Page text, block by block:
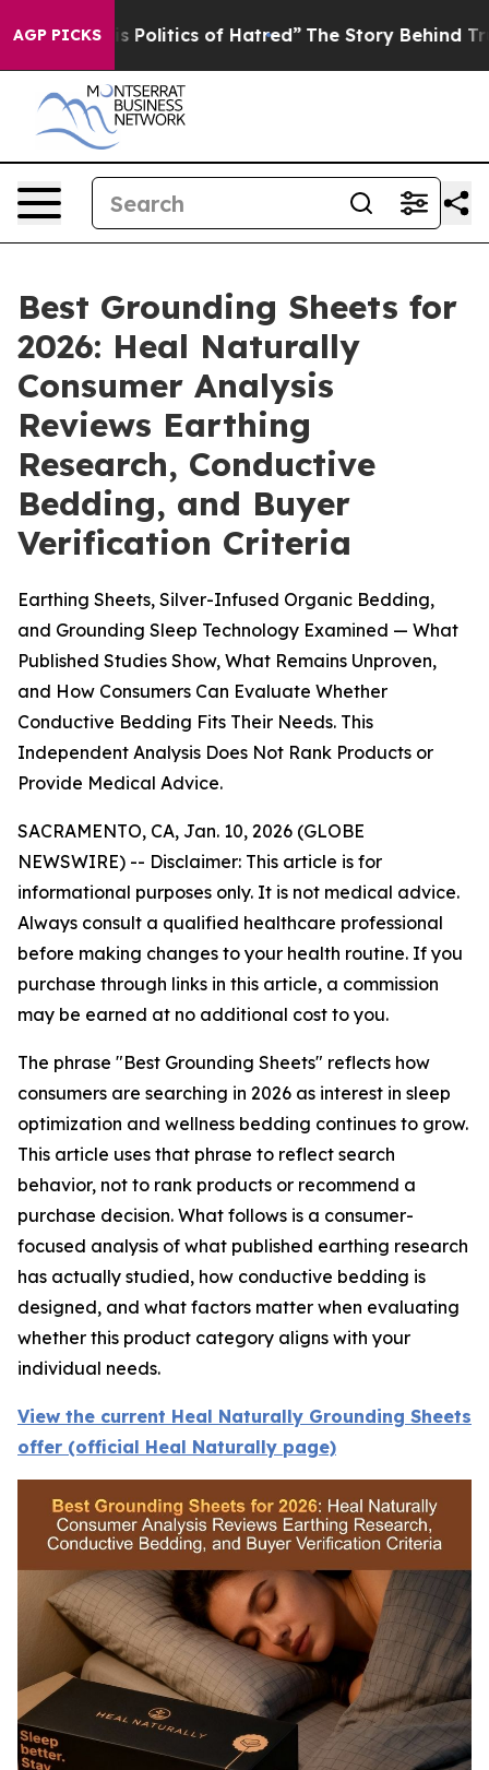
AGP PICKSof Hatred” The Story Behind Trump’s Terrible
Best Grounding Sheets for
2026: Heal Naturally
Consumer Analysis
Reviews Earthing
Research, Conductive
Bedding, and Buyer
Verification Criteria
Earthing Sheets, Silver-Infused Organic Bedding,
and Grounding Sleep Technology Examined — What
Published Studies Show, What Remains Unproven,
and How Consumers Can Evaluate Whether
Conductive Bedding Fits Their Needs. This
Independent Analysis Does Not Rank Products or
Provide Medical Advice.
SACRAMENTO, CA, Jan. 10, 2026 (GLOBE
NEWSWIRE) -- Disclaimer: This article is for
informational purposes only. It is not medical advice.
Always consult a qualified healthcare professional
before making changes to your health routine. If you
purchase through links in this article, a commission
may be earned at no additional cost to you.
The phrase "Best Grounding Sheets" reflects how
consumers are searching in 2026 as interest in sleep
optimization and wellness bedding continues to grow.
This article uses that phrase to reflect search
behavior, not to rank products or recommend a
purchase decision. What follows is a consumer-
focused analysis of what published earthing research
has actually studied, how conductive bedding is
designed, and what factors matter when evaluating
whether this product category aligns with your
individual needs.
View the current Heal Naturally Grounding Sheets
offer (official Heal Naturally page)